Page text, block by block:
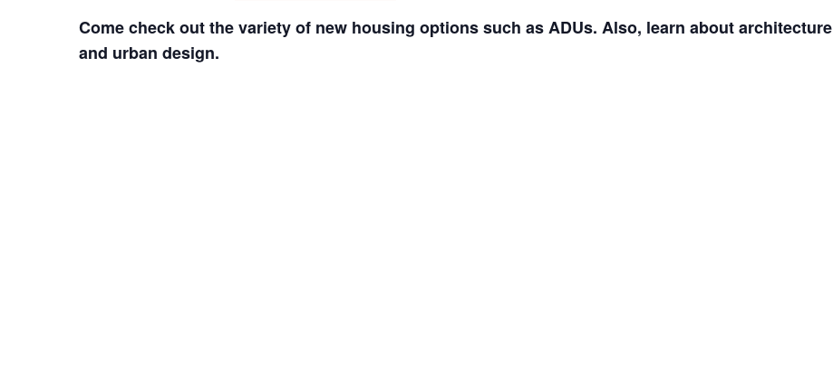
Come check out the variety of new housing options such as ADUs. Also, learn about architecture
and urban design.